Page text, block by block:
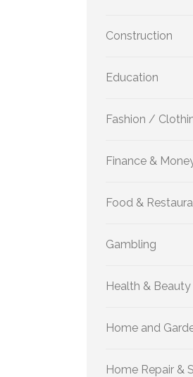
Construction
Education
Fashion /
Finance &
Food &
Gambling
Health & Beauty
Home and
Home Repair &